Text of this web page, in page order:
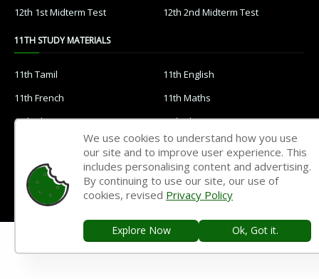
12th 1st Midterm Test
12th 2nd Midterm Test
11TH STUDY MATERIALS
11th Tamil
11th English
11th French
11th Maths
11th Physics
11th Chemistry
11th Botany
11th Zoology
11th Computer Science
11th Accountancy
11th Commerce
11th Geography
11th Statistics
We use cookies to understand how you use
our site and to improve user experience. This
includes personalising content and advertising.
By continuing to use our site, our use of
cookies, revised Privacy Policy
Explore Now Ok, Got it.